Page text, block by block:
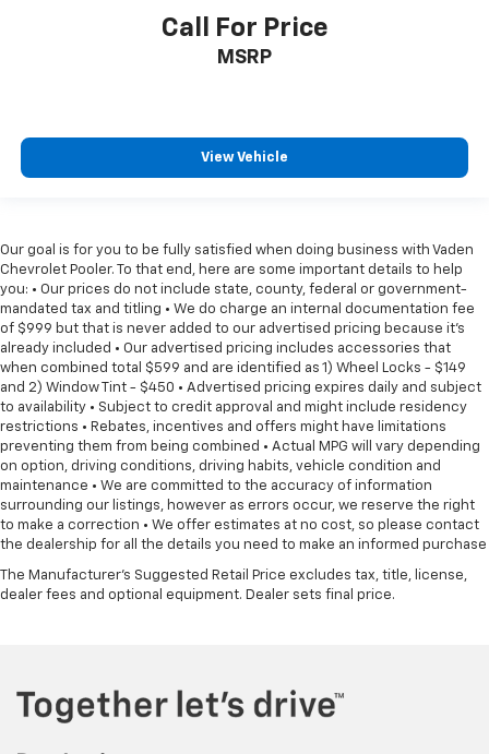
Call For Price
MSRP
View Vehicle
Our goal is for you to be fully satisfied when doing business with Vaden
Chevrolet Pooler. To that end, here are some important details to help
you: • Our prices do not include state, county, federal or government-
mandated tax and titling • We do charge an internal documentation fee
of $999 but that is never added to our advertised pricing because it's
already included • Our advertised pricing includes accessories that
when combined total $599 and are identified as 1) Wheel Locks - $149
and 2) Window Tint - $450 • Advertised pricing expires daily and subject
to availability • Subject to credit approval and might include residency
restrictions • Rebates, incentives and offers might have limitations
preventing them from being combined • Actual MPG will vary depending
on option, driving conditions, driving habits, vehicle condition and
maintenance • We are committed to the accuracy of information
surrounding our listings, however as errors occur, we reserve the right
to make a correction • We offer estimates at no cost, so please contact
the dealership for all the details you need to make an informed purchase
The Manufacturer's Suggested Retail Price excludes tax, title, license,
dealer fees and optional equipment. Dealer sets final price.